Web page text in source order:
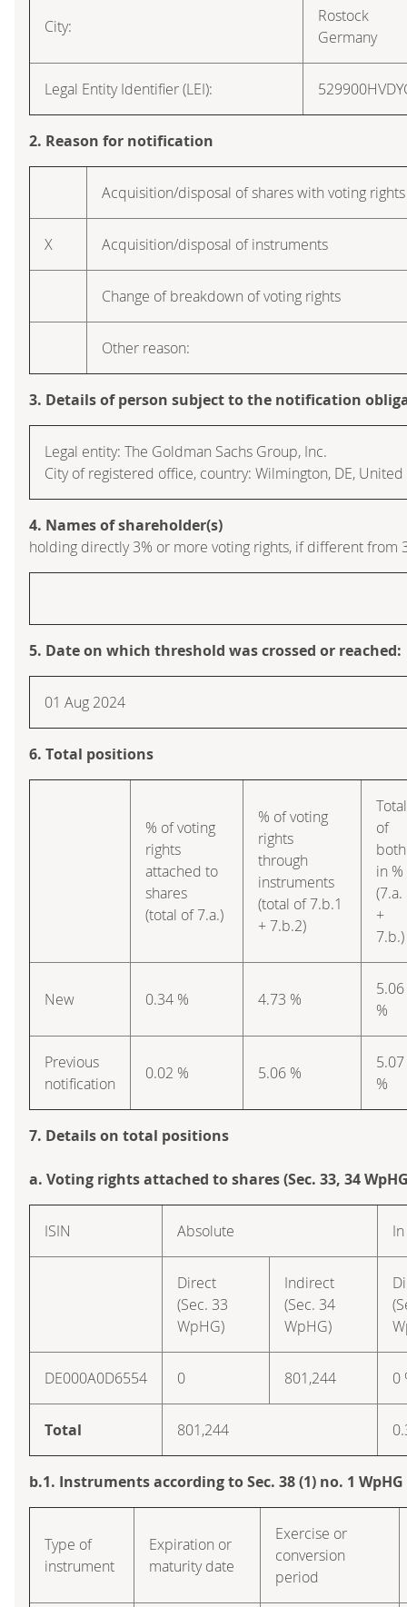
City:
Rostock
Germany
Legal Entity Identifier (LEI):
2. Reason for notification
Acquisition/disposal of shares with voting rights
X Acquisition/disposal of instruments
Change of breakdown of voting rights
Other reason:
3. Details of person subject to the notification
Legal entity: The Goldman Sachs Group, Inc.
City of registered office, country: Wilmington, DE,
4. Names of shareholder(s)
holding directly 3% or more voting rights, if different from
5. Date on which threshold was crossed or reached:
01 Aug 2024
6. Total positions
% of voting
rights
attached to
shares
(total of 7.a.)
% of voting
rights
through
instruments
(total of 7.b.1
+ 7.b.2)
Total
of
both
in %
(7.a.
+
7.b.)
New 0.34 % 4.73 %
5.06
%
Previous
notification
0.02 % 5.06 %
5.07
%
7. Details on total positions
a. Voting rights attached to shares (Sec. 33, 34
ISIN Absolute
Direct
(Sec. 33
WpHG)
Indirect
(Sec. 34
WpHG)
DE000A0D6554 0 801,244 0
Total 801,244
b.1. Instruments according to Sec. 38 (1) no. 1 WpHG
Type of
instrument
Expiration or
maturity date
Exercise or
conversion
period